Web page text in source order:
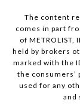
The content
comes in part
of METROLIST,
held by brokers
marked with the
the consumers’
used for any
and